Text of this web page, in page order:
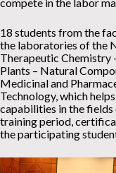
18 students from the
the laboratories of the
Therapeutic Chemistry
Plants – Natural
Medicinal and
Technology, which
capabilities in the
training period,
the participating